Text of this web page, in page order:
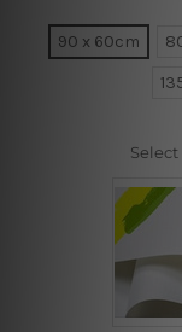
90 x 60cm